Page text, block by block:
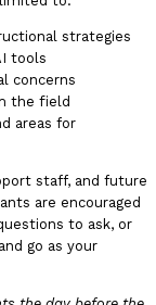
strategies
tools
concerns
the field
areas for
staff, and future
are encouraged
to ask, or
go as your